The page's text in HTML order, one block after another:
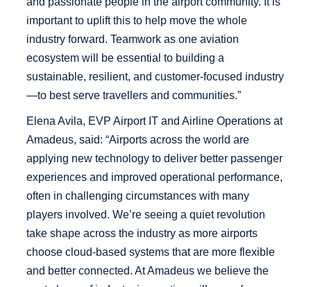
important to uplift this to help move the whole
industry forward. Teamwork as one aviation
ecosystem will be essential to building a
sustainable, resilient, and customer-focused industry
—to best serve travellers and communities.”
Elena Avila, EVP Airport IT and Airline Operations at
Amadeus, said: “Airports across the world are
applying new technology to deliver better passenger
experiences and improved operational performance,
often in challenging circumstances with many
players involved. We’re seeing a quiet revolution
take shape across the industry as more airports
choose cloud-based systems that are more flexible
and better connected. At Amadeus we believe the